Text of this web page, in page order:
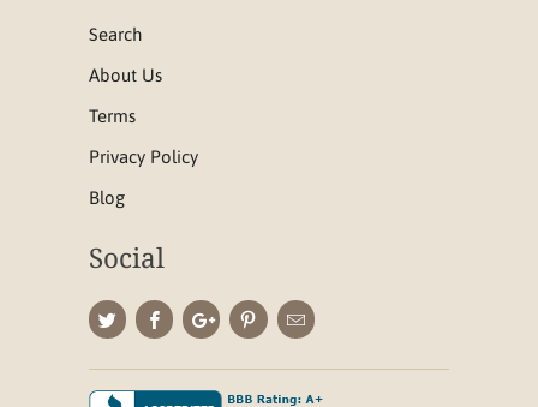
Search
About Us
Terms
Privacy Policy
Blog
Social